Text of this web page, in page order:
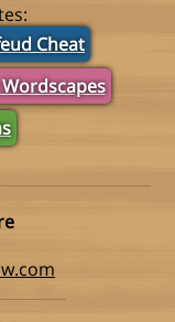
Cheat
Wordscapes